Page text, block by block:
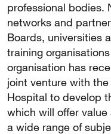
professional bodies.
networks and
Boards, universities
training
organisation has
joint venture with
Hospital to develop
which will offer
a wide range of